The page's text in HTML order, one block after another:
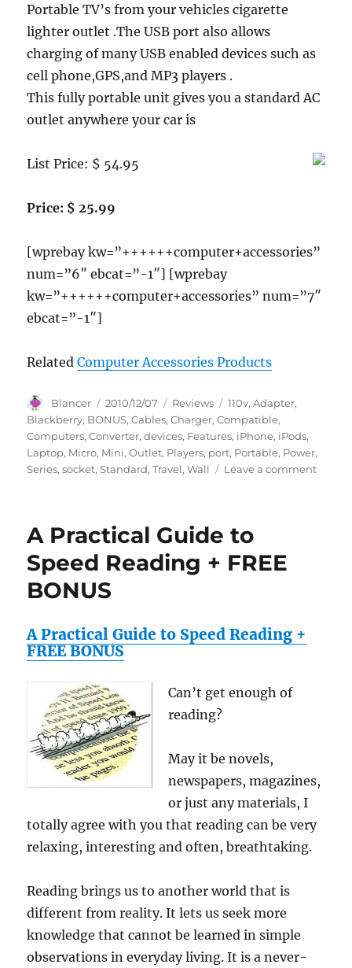
Portable TV’s from your vehicles cigarette
lighter outlet .The USB port also allows
charging of many USB enabled devices such as
cell phone,GPS,and MP3 players .
This fully portable unit gives you a standard AC
outlet anywhere your car is
List Price: $ 54.95
Price: $ 25.99
[wprebay kw=”++++++computer+accessories”
num=”6″ ebcat=”-1″] [wprebay
kw=”++++++computer+accessories” num=”7″
ebcat=”-1″]
RelatedComputer Accessories Products
Author
Blancer
Posted
on
2010/12/07 Categories
Reviews Tags
110v,Adapter,
Blackberry, BONUS,Cables,Charger,Compatible,
Computers,Converter,devices, Features, iPhone, iPods,
Laptop, Micro, Mini,Outlet, Players, port, Portable, Power,
Series,socket,Standard,Travel,Wall Leave a commenton
for
A Practical Guide to
Speed Reading + FREE
BONUS
A Practical Guide to Speed Reading +
FREE BONUS
Can’t get enough of
reading?
May it be novels,
newspapers, magazines,
or just any materials, I
totally agree with you that reading can be very
relaxing, interesting and often, breathtaking.
Reading brings us to another world that is
different from reality. It lets us seek more
knowledge that cannot be learned in simple
observations in everyday living. It is a never-